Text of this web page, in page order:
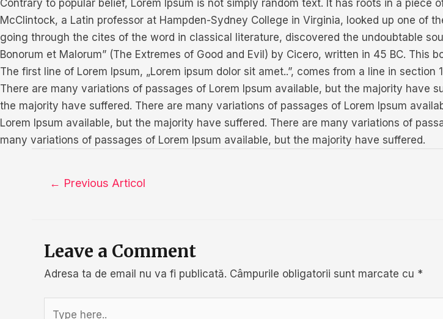
Contrary to popular belief, Lorem Ipsum is not simply random text. It has roots in a
McClintock, a Latin professor at Hampden-Sydney College in Virginia, looked up one of
going through the cites of the word in classical literature, discovered the undoubtable
Bonorum et Malorum” (The Extremes of Good and Evil) by Cicero, written in 45 BC.
The first line of Lorem Ipsum, „Lorem ipsum dolor sit amet..”, comes from a line in section
There are many variations of passages of Lorem Ipsum available, but the majority have
the majority have suffered. There are many variations of passages of Lorem Ipsum
Lorem Ipsum available, but the majority have suffered. There are many variations of
many variations of passages of Lorem Ipsum available, but the majority have suffered.
Navigare
← Previous Articol
Leave a Comment
Adresa ta de email nu va fi publicată. Câmpurile obligatorii sunt marcate cu *